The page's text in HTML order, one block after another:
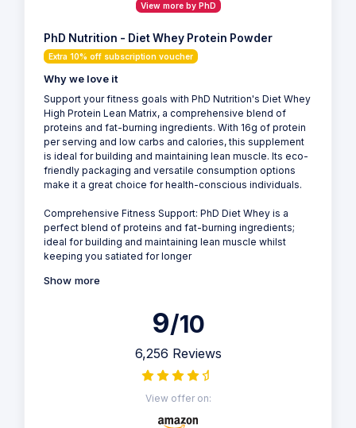
View more by PhD
PhD Nutrition - Diet Whey Protein Powder
Extra 10% off subscription voucher
Why we love it
Support your fitness goals with PhD Nutrition's Diet Whey
High Protein Lean Matrix, a comprehensive blend of
proteins and fat-burning ingredients. With 16g of protein
per serving and low carbs and calories, this supplement
is ideal for building and maintaining lean muscle. Its eco-
friendly packaging and versatile consumption options
make it a great choice for health-conscious individuals.
Comprehensive Fitness Support: PhD Diet Whey is a
perfect blend of proteins and fat-burning ingredients;
ideal for building and maintaining lean muscle whilst
keeping you satiated for longer
Show more
9/10
6,256 Reviews
View offer on: